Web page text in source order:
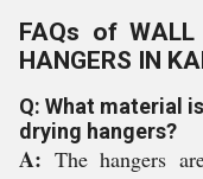
FAQs of WALL
HANGERS IN
Q: What material
drying hangers?
A: The hangers